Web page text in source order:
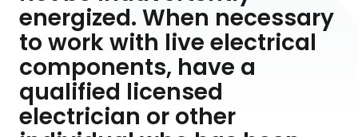
energized. When necessary
to work with live electrical
components, have a
qualified licensed
electrician or other